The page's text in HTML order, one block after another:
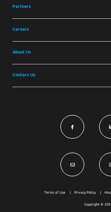
Partners
Careers
About Us
Contact Us
Copyright ©
Terms of Use Privacy Policy